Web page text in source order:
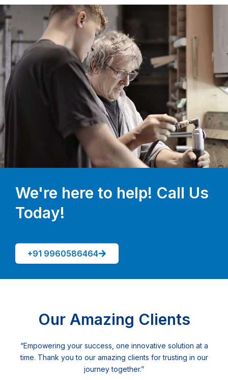
We're here to help! Call Us
Today!
+91 9960586464
Our Amazing Clients
“Empowering your success, one innovative solution at a
time. Thank you to our amazing clients for trusting in our
journey together.”